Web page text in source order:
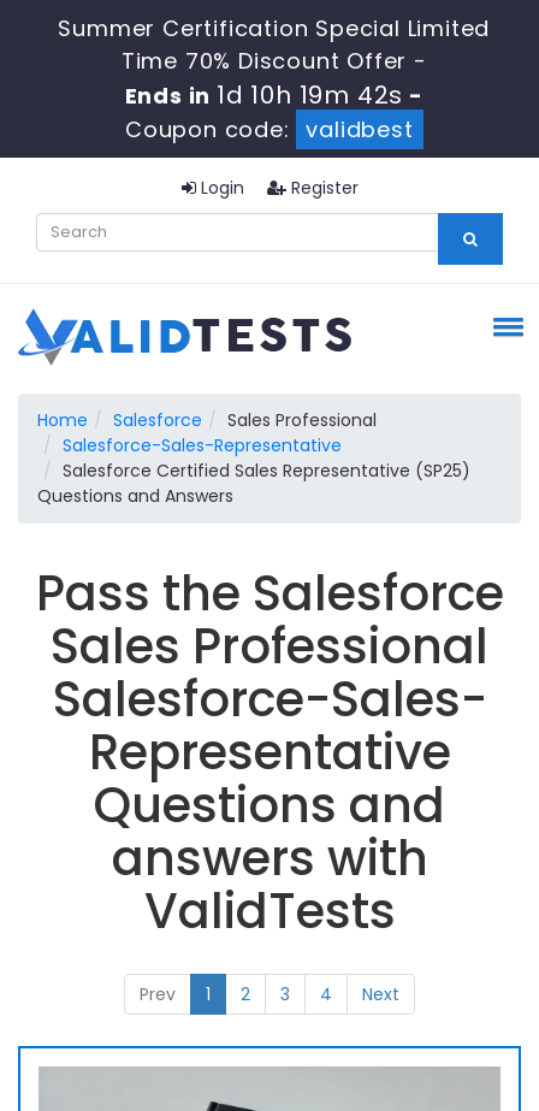
Summer Certification Special Limited
Time 70% Discount Offer -
Ends in 1d 10h 19m 42s -
Coupon code:
validbest
Login Register
Home Salesforce
Sales Professional
Salesforce-Sales-Representative
Salesforce Certified Sales Representative (SP25)
Questions and Answers
Pass the Salesforce
Sales Professional
Salesforce-Sales-
Representative
Questions and
answers with
ValidTests
Prev 1 2 3 4 Next